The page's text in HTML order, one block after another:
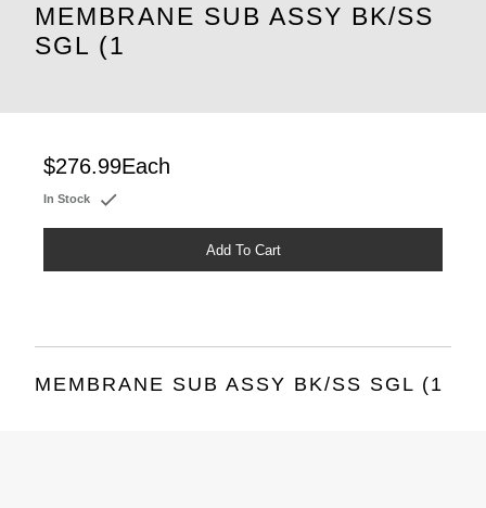
MEMBRANE SUB ASSY BK/SS
SGL (1
$276.99Each
In Stock
Add To Cart
MEMBRANE SUB ASSY BK/SS SGL (1